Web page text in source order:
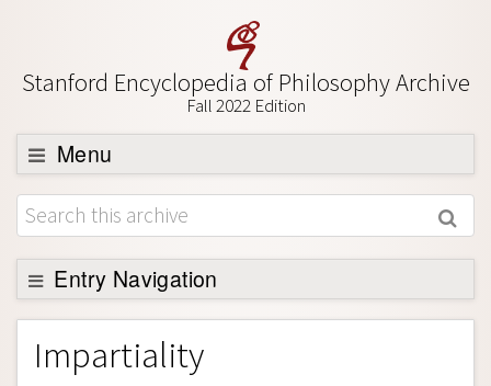
Stanford Encyclopedia of Philosophy Archive
Fall 2022 Edition
Menu
Browse
About
Support SEP
Entry Navigation
Entry Contents
Bibliography
Impartiality